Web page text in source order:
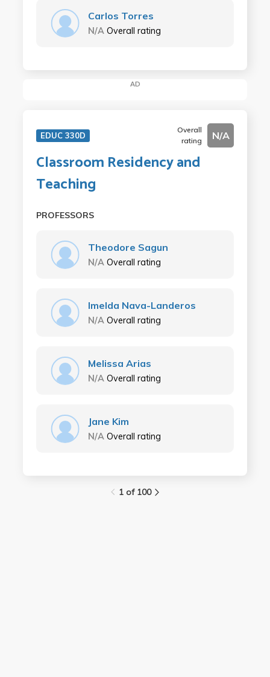
Carlos Torres
N/A Overall rating
AD
EDUC 330D
Overall
rating
N/A
Classroom Residency and
Teaching
PROFESSORS
Theodore Sagun
N/A Overall rating
Imelda Nava-Landeros
N/A Overall rating
Melissa Arias
N/A Overall rating
Jane Kim
N/A Overall rating
1 of 100